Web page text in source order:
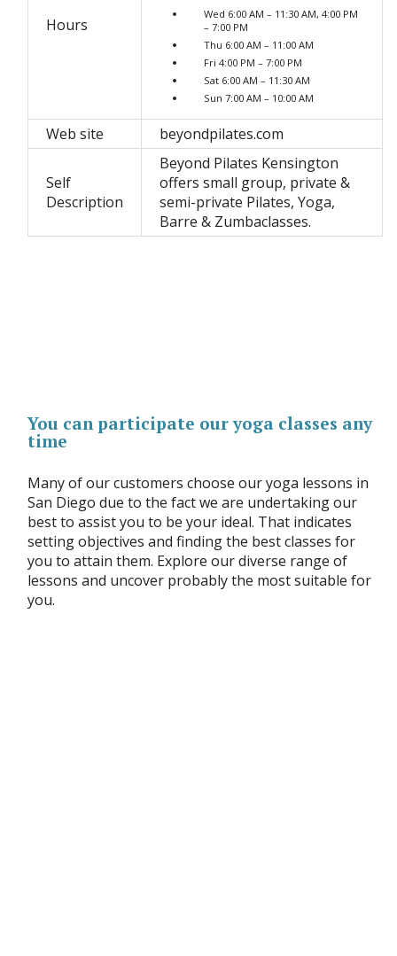
Hours
Wed 6:00 AM – 11:30 AM, 4:00 PM
– 7:00 PM
Thu 6:00 AM – 11:00 AM
Fri 4:00 PM – 7:00 PM
Sat 6:00 AM – 11:30 AM
Sun 7:00 AM – 10:00 AM
Web site beyondpilates.com
Self
Description
Beyond Pilates Kensington
offers small group, private &
semi-private Pilates, Yoga,
Barre & Zumbaclasses.
You can participate our yoga classes any
time
Many of our customers choose our yoga lessons in
San Diego due to the fact we are undertaking our
best to assist you to be your ideal. That indicates
setting objectives and finding the best classes for
you to attain them. Explore our diverse range of
lessons and uncover probably the most suitable for
you.